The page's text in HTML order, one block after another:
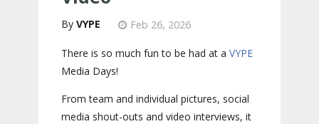
VYPE Feb 26, 2026
There is so much fun to be had at a VYPE
Media Days!
From team and individual pictures, social
media shout-outs and video interviews, it